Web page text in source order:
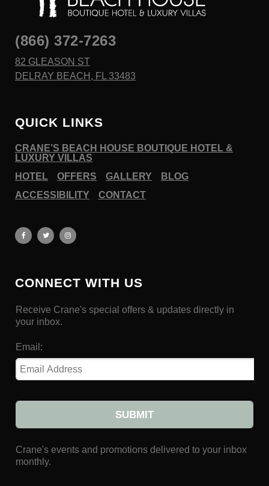
(866) 372-7263
82 GLEASON ST
DELRAY BEACH, FL 33483
QUICK LINKS
CRANE’S BEACH HOUSE BOUTIQUE HOTEL &
LUXURY VILLAS
HOTEL
OFFERS GALLERY
BLOG
ACCESSIBILITY
CONTACT
CONNECT WITH US